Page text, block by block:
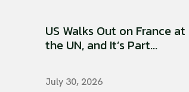
US Walks Out on France at
the UN, and It’s Part...
July 30, 2026